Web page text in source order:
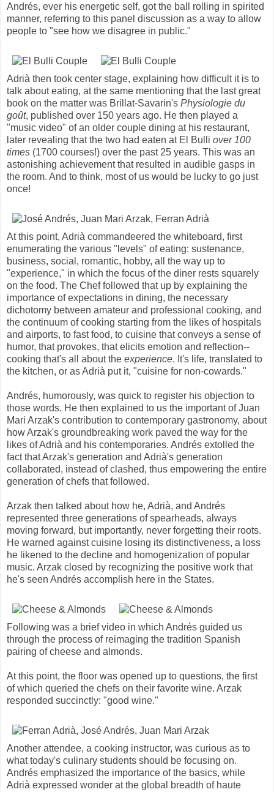
Andrés, ever his energetic self, got the ball rolling in spirited
manner, referring to this panel discussion as a way to allow
people to "see how we disagree in public."
Adrià then took center stage, explaining how difficult it is to
talk about eating, at the same mentioning that the last great
book on the matter was Brillat-Savarin's Physiologie du
goût, published over 150 years ago. He then played a
"music video" of an older couple dining at his restaurant,
later revealing that the two had eaten at El Bulli over 100
times (1700 courses!) over the past 25 years. This was an
astonishing achievement that resulted in audible gasps in
the room. And to think, most of us would be lucky to go just
once!
At this point, Adrià commandeered the whiteboard, first
enumerating the various "levels" of eating: sustenance,
business, social, romantic, hobby, all the way up to
"experience," in which the focus of the diner rests squarely
on the food. The Chef followed that up by explaining the
importance of expectations in dining, the necessary
dichotomy between amateur and professional cooking, and
the continuum of cooking starting from the likes of hospitals
and airports, to fast food, to cuisine that conveys a sense of
humor, that provokes, that elicits emotion and reflection--
cooking that's all about the experience. It's life, translated to
the kitchen, or as Adrià put it, "cuisine for non-cowards."
Andrés, humorously, was quick to register his objection to
those words. He then explained to us the important of Juan
Mari Arzak's contribution to contemporary gastronomy, about
how Arzak's groundbreaking work paved the way for the
likes of Adrià and his contemporaries. Andrés extolled the
fact that Arzak's generation and Adrià's generation
collaborated, instead of clashed, thus empowering the entire
generation of chefs that followed.
Arzak then talked about how he, Adrià, and Andrés
represented three generations of spearheads, always
moving forward, but importantly, never forgetting their roots.
He warned against cuisine losing its distinctiveness, a loss
he likened to the decline and homogenization of popular
music. Arzak closed by recognizing the positive work that
he's seen Andrés accomplish here in the States.
Following was a brief video in which Andrés guided us
through the process of reimaging the tradition Spanish
pairing of cheese and almonds.
At this point, the floor was opened up to questions, the first
of which queried the chefs on their favorite wine. Arzak
responded succinctly: "good wine."
Another attendee, a cooking instructor, was curious as to
what today's culinary students should be focusing on.
Andrés emphasized the importance of the basics, while
Adrià expressed wonder at the global breadth of haute